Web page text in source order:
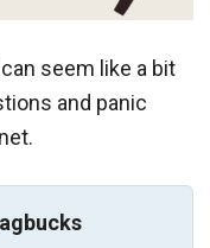
seem like a bit
and panic